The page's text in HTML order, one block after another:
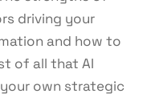
driving your
and how to
of all that AI
own strategic